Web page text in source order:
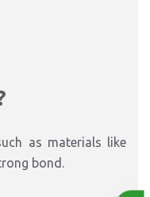
as materials like
bond.